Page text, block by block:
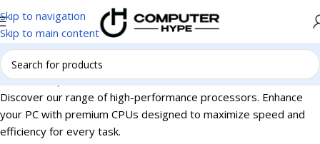
Skip to navigation
Skip to main content
Home/Components/Processors
Discover our range of high-performance processors. Enhance
your PC with premium CPUs designed to maximize speed and
efficiency for every task.